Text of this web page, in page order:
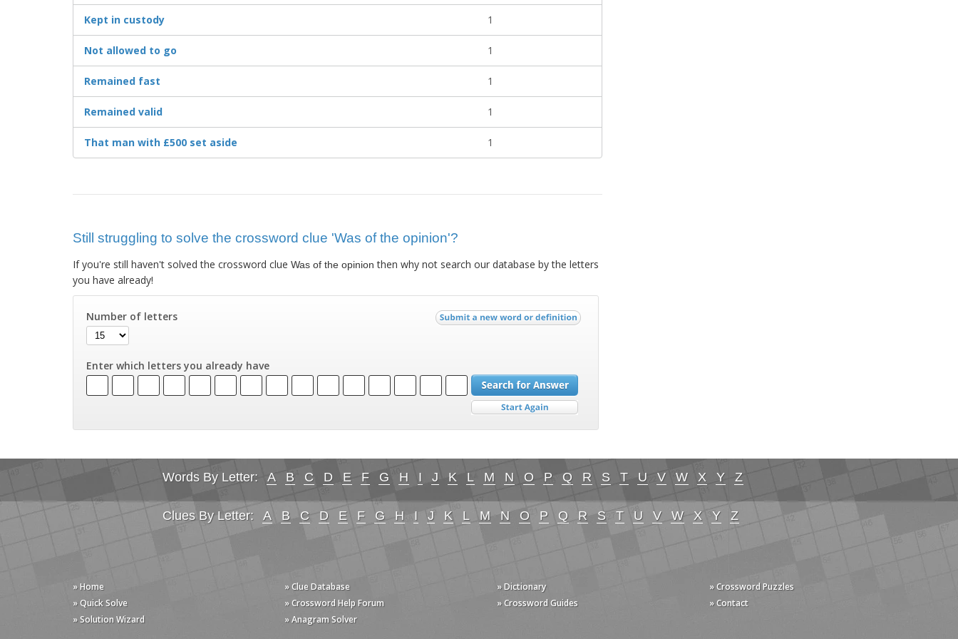
Kept in custody 1
Not allowed to go 1
Remained fast 1
Remained valid 1
That man with £500 set aside 1
Still struggling to solve the crossword clue 'Was of the opinion'?
If you're still haven't solved the crossword clue Was of the opinion then why not search our database by the letters
you have already!
Number of letters
Enter which letters you already have
Words By Letter: A B C D E F G H I J K L M N O P Q R S T U V W X Y Z
Clues By Letter: A B C D E F G H I J K L M N O P Q R S T U V W X Y Z
» Home
» Quick Solve
» Solution Wizard
» Clue Database
» Crossword Help Forum
» Anagram Solver
» Dictionary
» Crossword Guides
» Crossword Puzzles
» Contact